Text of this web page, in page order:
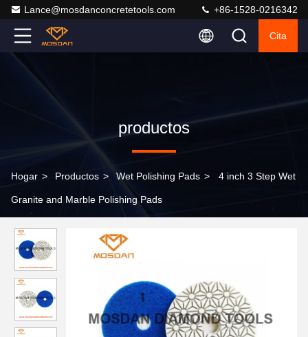
Lance@mosdanconcretetools.com +86-1528-0216342
Cita
productos
Hogar > Productos > Wet Polishing Pads > 4 inch 3 Step Wet
Granite and Marble Polishing Pads